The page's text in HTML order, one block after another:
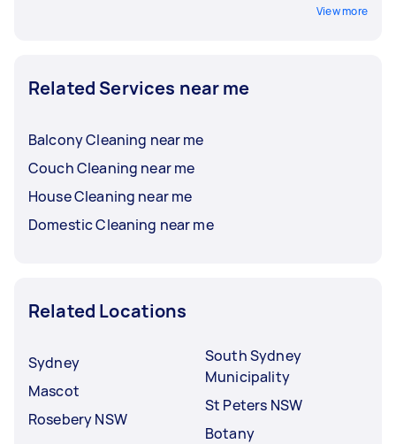
View more
Related Services near me
Balcony Cleaning near me
Couch Cleaning near me
House Cleaning near me
Domestic Cleaning near me
Related Locations
Sydney
Mascot
Rosebery NSW
South Sydney
Municipality
St Peters NSW
Botany